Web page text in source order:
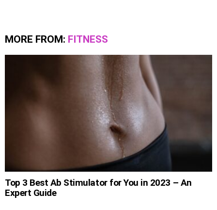
MORE FROM: FITNESS
Top 3 Best Ab Stimulator for You in 2023 – An
Expert Guide